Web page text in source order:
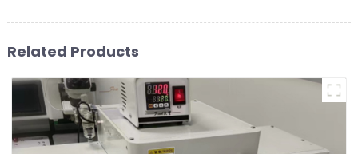
Related Products